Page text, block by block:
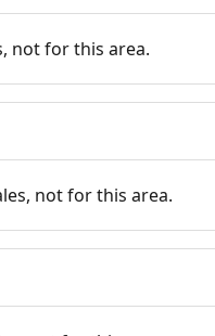
not for this area.
not for this area.